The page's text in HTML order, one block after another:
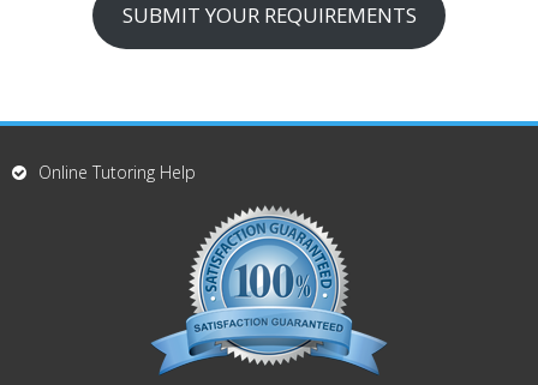
SUBMIT YOUR REQUIREMENTS
Online Tutoring Help